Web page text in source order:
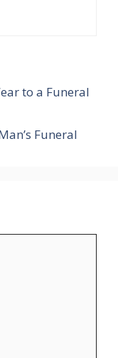
to a Funeral
Funeral